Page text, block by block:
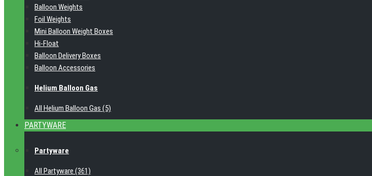
Balloon Weights
Foil Weights
Mini Balloon Weight Boxes
Hi-Float
Balloon Delivery Boxes
Balloon Accessories
Helium Balloon Gas
All Helium Balloon Gas (5)
PARTYWARE
Partyware
All Partyware (361)